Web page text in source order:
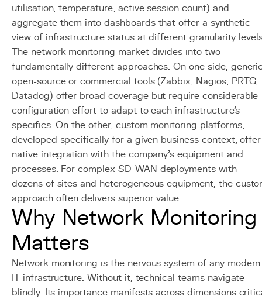
utilisation,temperature, active session count) and
aggregate them into dashboards that offer a synthetic
view of infrastructure status at different granularity
The network monitoring market divides into two
fundamentally different approaches. On one side,
open-source or commercial tools (Zabbix, Nagios, PRTG,
Datadog) offer broad coverage but require considerable
configuration effort to adapt to each infrastructure's
specifics. On the other, custom monitoring platforms,
developed specifically for a given business context, offer
native integration with the company's equipment and
processes. For complex SD-WAN deployments with
dozens of sites and heterogeneous equipment, the
approach often delivers superior value.
Why Network Monitoring
Matters
Network monitoring is the nervous system of any modern
IT infrastructure. Without it, technical teams navigate
blindly. Its importance manifests across dimensions